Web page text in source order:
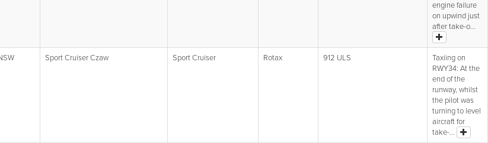
engine failure
on upwind just
after take-o...
Sport Cruiser Czaw Sport Cruiser Rotax 912 ULS
Taxiing on
RWY34: At the
end of the
runway, whilst
the pilot was
turning to level
aircraft for
take-...